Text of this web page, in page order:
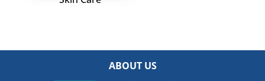
ABOUT US